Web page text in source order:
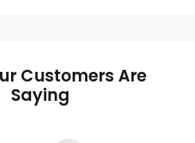
towing.
Customers Are
Saying